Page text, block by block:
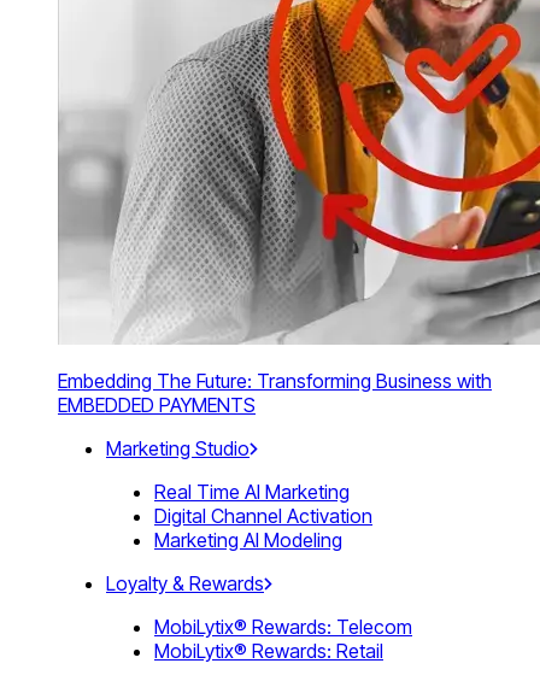
Embedding The Future: Transforming Business with
EMBEDDED PAYMENTS
Marketing Studio
Real Time AI Marketing
Digital Channel Activation
Marketing AI Modeling
Loyalty & Rewards
MobiLytix® Rewards: Telecom
MobiLytix® Rewards: Retail